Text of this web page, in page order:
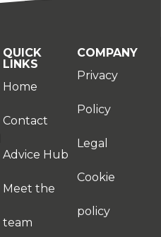
QUICK
LINKS
Home
Contact
Advice Hub
Meet the
team
COMPANY
Privacy
Policy
Legal
Cookie
policy